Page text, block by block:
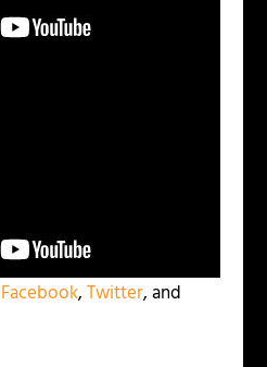
Facebook,Twitter, and